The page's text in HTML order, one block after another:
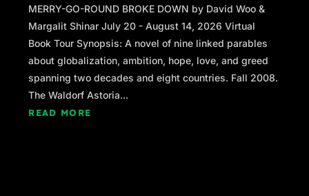
mounded over her. Mina found herself drifting closer,
Was she alive? Coherent?
Sandra lifted her head and looked right at Mina. She
signaled to her. Asked the EMT to wait while Mina
Up close now, Mina could see that the whites of her
eyes were tinged yellow, and she could smell the sour
MERRY-GO-ROUND BROKE DOWN by David Woo &
Margalit Shinar July 20 - August 14, 2026 Virtual
Book Tour Synopsis: A novel of nine linked parables
about globalization, ambition, hope, love, and greed
spanning two decades and eight countries. Fall 2008.
The Waldorf Astoria...
READ MORE